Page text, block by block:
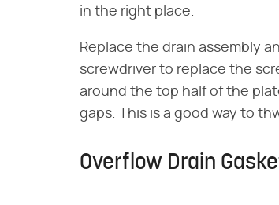
in the right place.
Replace the drain assembly
screwdriver to replace the
around the top half of the
gaps. This is a good way to
Overflow Drain